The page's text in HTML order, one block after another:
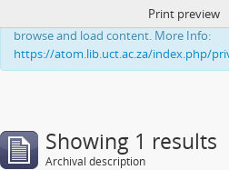
This website uses cookies to enhance
browse and load content. More Info:
https://atom.lib.uct.ac.za/index.php/
Print preview
Showing 1 results
Archival description